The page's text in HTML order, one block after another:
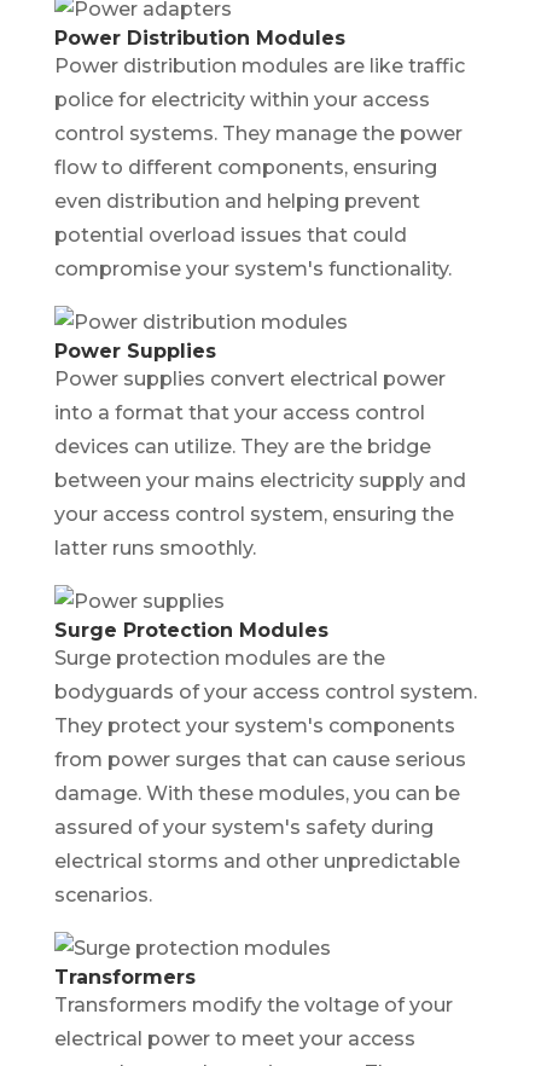
Power Distribution Modules
Power distribution modules are like traffic
police for electricity within your access
control systems. They manage the power
flow to different components, ensuring
even distribution and helping prevent
potential overload issues that could
compromise your system's functionality.
Power Supplies
Power supplies convert electrical power
into a format that your access control
devices can utilize. They are the bridge
between your mains electricity supply and
your access control system, ensuring the
latter runs smoothly.
Surge Protection Modules
Surge protection modules are the
bodyguards of your access control system.
They protect your system's components
from power surges that can cause serious
damage. With these modules, you can be
assured of your system's safety during
electrical storms and other unpredictable
scenarios.
Transformers
Transformers modify the voltage of your
electrical power to meet your access